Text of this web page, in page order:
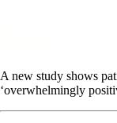
A new study shows
‘overwhelmingly